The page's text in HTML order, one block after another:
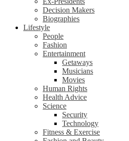
Decision Makers
Biographies
Lifestyle
People
Fashion
Entertainment
Getaways
Musicians
Movies
Human Rights
Health Advice
Science
Security
Technology
Fitness & Exercise